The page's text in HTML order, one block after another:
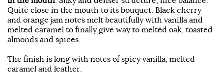
Quite close in the mouth to its bouquet. Black cherry
and orange jam notes melt beautifully with vanilla and
melted caramel to finally give way to melted oak, toasted
almonds and spices.
The finish is long with notes of spicy vanilla, melted
caramel and leather.